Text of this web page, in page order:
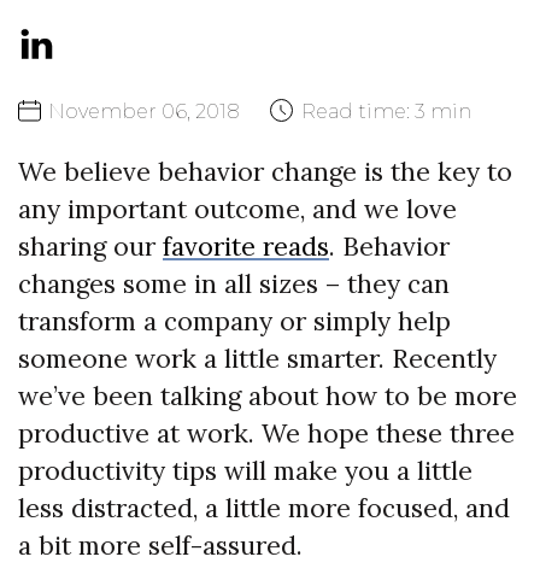
November 06,2018 Read time: 3 min
We believe behavior change is the key to
any important outcome, and we love
sharing ourfavorite reads. Behavior
changes some in all sizes – they can
transform a company or simply help
someone work a little smarter. Recently
we’ve been talking about how to be more
productive at work. We hope these three
productivity tips will make you a little
less distracted, a little more focused, and
a bit more self-assured.